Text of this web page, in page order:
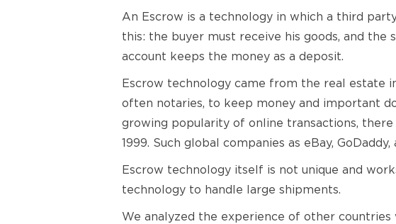
An Escrow is a technology in which a third
this: the buyer must receive his goods, and the
account keeps the money as a deposit.
Escrow technology came from the real estate
often notaries, to keep money and important
growing popularity of online transactions,
1999. Such global companies as eBay,
Escrow technology itself is not unique and
technology to handle large shipments.
We analyzed the experience of other